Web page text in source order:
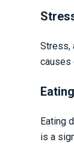
Stress,
causes
Eating
is a